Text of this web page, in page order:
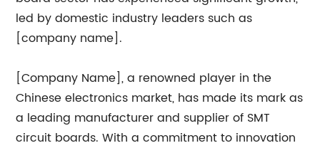
led by domestic industry leaders such as
[company name].
[Company Name], a renowned player in the
Chinese electronics market, has made its mark as
a leading manufacturer and supplier of SMT
circuit boards. With a commitment to innovation